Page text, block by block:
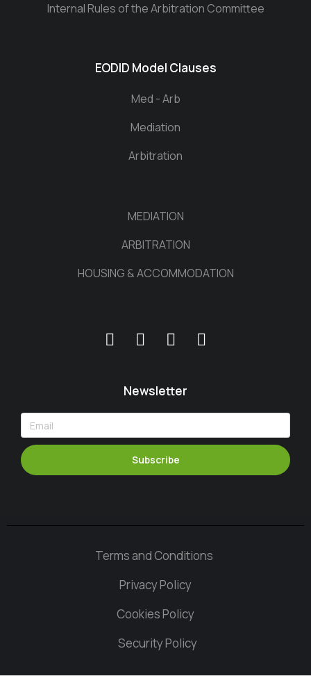
Internal Rules of the Arbitration Committee
EODID Model Clauses
Med - Arb
Mediation
Arbitration
MEDIATION
ARBITRATION
HOUSING & ACCOMMODATION
Newsletter
Subscribe
Terms and Conditions
Privacy Policy
Cookies Policy
Security Policy